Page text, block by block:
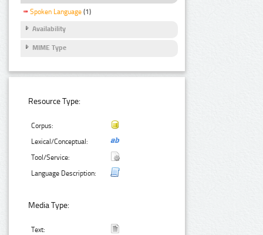
Spoken Language (1)
Availability
MIME Type
Resource Type:
Corpus:
Lexical/Conceptual:
Tool/Service:
Language Description:
Media Type:
Text: